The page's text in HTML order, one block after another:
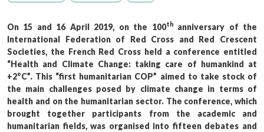
On 15 and 16 April 2019, on the 100th anniversary of the
International Federation of Red Cross and Red Crescent
Societies, the French Red Cross held a conference entitled
“Health and Climate Change: taking care of humankind at
+2°C”. This “first humanitarian COP” aimed to take stock of
the main challenges posed by climate change in terms of
health and on the humanitarian sector. The conference, which
brought together participants from the academic and
humanitarian fields, was organised into fifteen debates and